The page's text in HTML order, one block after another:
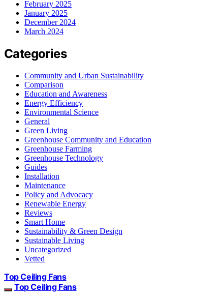
February 2025
January 2025
December 2024
March 2024
Categories
Community and Urban Sustainability
Comparison
Education and Awareness
Energy Efficiency
Environmental Science
General
Green Living
Greenhouse Community and Education
Greenhouse Farming
Greenhouse Technology
Guides
Installation
Maintenance
Policy and Advocacy
Renewable Energy
Reviews
Smart Home
Sustainability & Green Design
Sustainable Living
Uncategorized
Vetted
Top Ceiling Fans
Top Ceiling Fans